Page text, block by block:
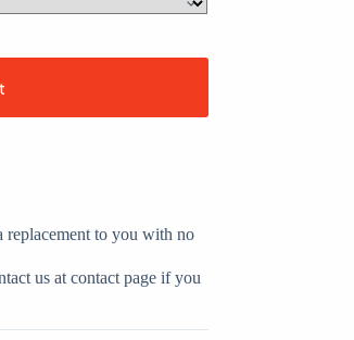
replacement to you with no
us at contact page if you